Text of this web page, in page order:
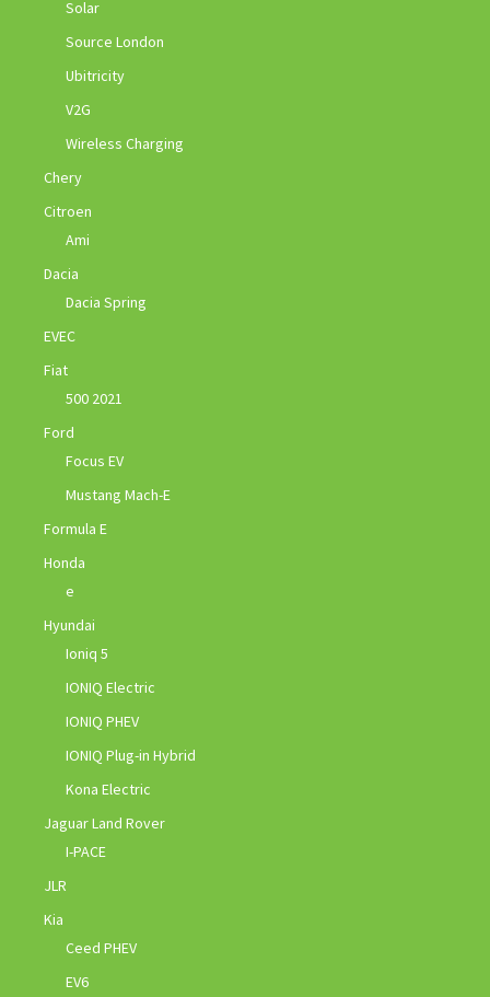
Solar
Source London
Ubitricity
V2G
Wireless Charging
Chery
Citroen
Ami
Dacia
Dacia Spring
EVEC
Fiat
500 2021
Ford
Focus EV
Mustang Mach-E
Formula E
Honda
e
Hyundai
Ioniq 5
IONIQ Electric
IONIQ PHEV
IONIQ Plug-in Hybrid
Kona Electric
Jaguar Land Rover
I-PACE
JLR
Kia
Ceed PHEV
EV6